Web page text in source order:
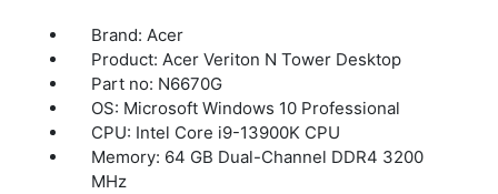
Brand: Acer
Product: Acer Veriton N Tower Desktop
Part no: N6670G
OS: Microsoft Windows 10 Professional
CPU: Intel Core i9-13900K CPU
Memory: 64 GB Dual-Channel DDR4 3200
MHz